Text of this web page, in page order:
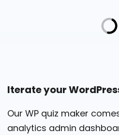
Iterate your
Our WP quiz maker
analytics admin